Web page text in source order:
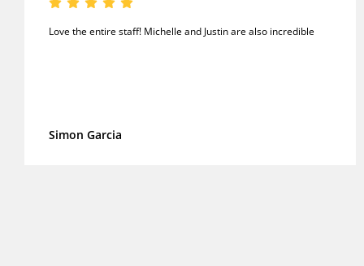
Love the entire staff! Michelle and Justin are also incredible
Simon Garcia